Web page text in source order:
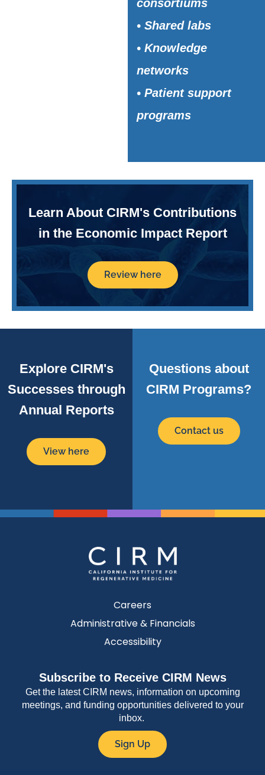
consortiums
• Shared labs
• Knowledge
networks
• Patient support
programs
Learn About CIRM's Contributions
in the Economic Impact Report
Review here
Explore CIRM's
Successes through
Annual Reports
View here
Questions about
CIRM Programs?
Contact us
Careers
Administrative & Financials
Accessibility
Subscribe to Receive CIRM News
Get the latest CIRM news, information on upcoming
meetings, and funding opportunities delivered to your
inbox.
Sign Up